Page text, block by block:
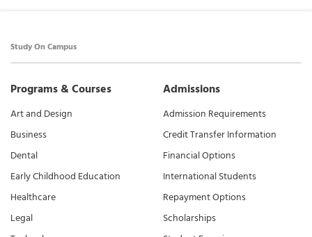
Study On Campus
Programs & Courses
Art and Design
Business
Dental
Early Childhood Education
Healthcare
Legal
Admissions
Admission Requirements
Credit Transfer Information
Financial Options
International Students
Repayment Options
Scholarships